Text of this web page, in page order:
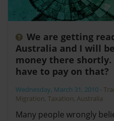
We are getting
Australia and I will
money there
have to pay on that?
Wednesday, March 31, 2010 -
Migration, Taxation, Australia
Many people wrongly